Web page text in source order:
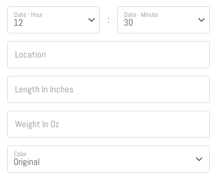
Date - Hour : Date - Minute
Location
Length In Inches
Weight In Oz
Color